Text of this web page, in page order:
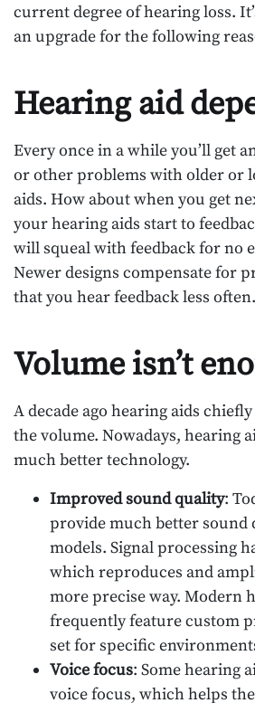
current degree of hearing loss.
an upgrade for the following
Hearing aid
Every once in a while you’ll get
or other problems with older or
aids. How about when you get
your hearing aids start to
will squeal with feedback for no
Newer designs compensate for
that you hear feedback less often.
Volume isn’t
A decade ago hearing aids
the volume. Nowadays, hearing
much better technology.
Improved sound quality:
provide much better sound
models. Signal processing
which reproduces and
more precise way. Modern
frequently feature custom
set for specific
Voice focus: Some hearing
voice focus, which helps